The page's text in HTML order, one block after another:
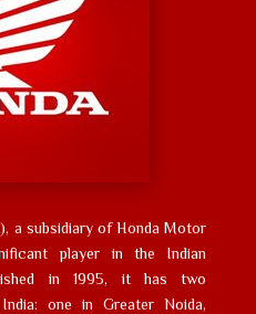
a subsidiary of Honda Motor
player in the Indian
in 1995, it has two
one in Greater Noida,